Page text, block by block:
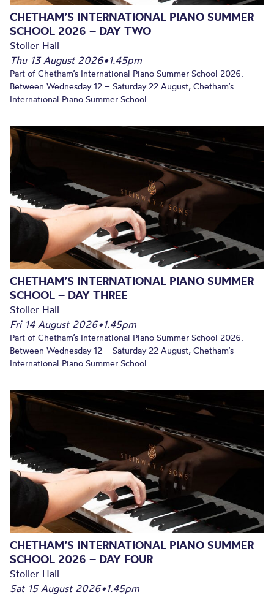
CHETHAM’S INTERNATIONAL PIANO SUMMER
SCHOOL 2026 – DAY TWO
Stoller Hall
Thu 13 August 2026•1.45pm
Part of Chetham’s International Piano Summer School 2026.
Between Wednesday 12 – Saturday 22 August, Chetham’s
International Piano Summer School...
CHETHAM’S INTERNATIONAL PIANO SUMMER
SCHOOL – DAY THREE
Stoller Hall
Fri 14 August 2026•1.45pm
Part of Chetham’s International Piano Summer School 2026.
Between Wednesday 12 – Saturday 22 August, Chetham’s
International Piano Summer School...
CHETHAM’S INTERNATIONAL PIANO SUMMER
SCHOOL 2026 – DAY FOUR
Stoller Hall
Sat 15 August 2026•1.45pm